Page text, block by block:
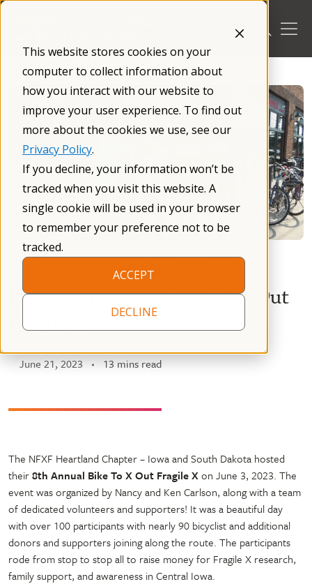
This website stores cookies on your
computer to collect information about
how you interact with our website to
improve your user experience. To find out
more about the cookies we use, see our
Privacy Policy.
If you decline, your information won’t be
tracked when you visit this website. A
single cookie will be used in your browser
to remember your preference not to be
tracked.
ACCEPT
DECLINE
Skip
/Blog/
The NFXF Heartland Chapter
Hosts 8th Annual “Bike To X Out
Fragile X”
June 21, 2023 13 mins read
The NFXF Heartland Chapter – Iowa and South Dakota hosted
their8th Annual Bike To X Out Fragile Xon June 3, 2023. The
event was organized by Nancy and Ken Carlson, along with a team
of dedicated volunteers and supporters! It was a beautiful day
with over 100 participants with nearly 90 bicyclist and additional
donors and supporters joining along the route. The participants
rode from stop to stop all to raise money for Fragile X research,
family support, and awareness in Central Iowa.